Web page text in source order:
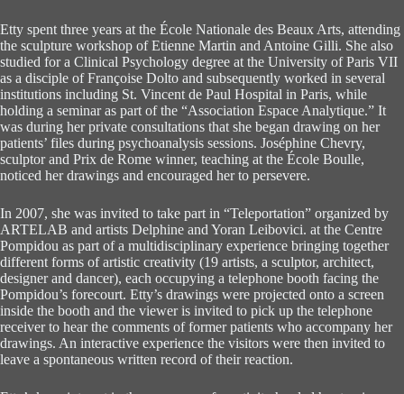
Etty spent three years at the École Nationale des Beaux Arts, attending
the sculpture workshop of Etienne Martin and Antoine Gilli. She also
studied for a Clinical Psychology degree at the University of Paris VII
as a disciple of Françoise Dolto and subsequently worked in several
institutions including St. Vincent de Paul Hospital in Paris, while
holding a seminar as part of the “Association Espace Analytique.” It
was during her private consultations that she began drawing on her
patients’ files during psychoanalysis sessions. Joséphine Chevry,
sculptor and Prix de Rome winner, teaching at the École Boulle,
noticed her drawings and encouraged her to persevere.
In 2007, she was invited to take part in “Teleportation” organized by
ARTELAB and artists Delphine and Yoran Leibovici. at the Centre
Pompidou as part of a multidisciplinary experience bringing together
different forms of artistic creativity (19 artists, a sculptor, architect,
designer and dancer), each occupying a telephone booth facing the
Pompidou’s forecourt. Etty’s drawings were projected onto a screen
inside the booth and the viewer is invited to pick up the telephone
receiver to hear the comments of former patients who accompany her
drawings. An interactive experience the visitors were then invited to
leave a spontaneous written record of their reaction.